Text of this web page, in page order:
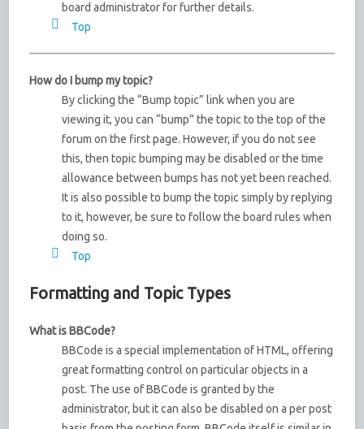
board administrator for further details.
Top
How do I bump my topic?
By clicking the “Bump topic” link when you are
viewing it, you can “bump” the topic to the top of the
forum on the first page. However, if you do not see
this, then topic bumping may be disabled or the time
allowance between bumps has not yet been reached.
It is also possible to bump the topic simply by replying
to it, however, be sure to follow the board rules when
doing so.
Top
Formatting and Topic Types
What is BBCode?
BBCode is a special implementation of HTML, offering
great formatting control on particular objects in a
post. The use of BBCode is granted by the
administrator, but it can also be disabled on a per post